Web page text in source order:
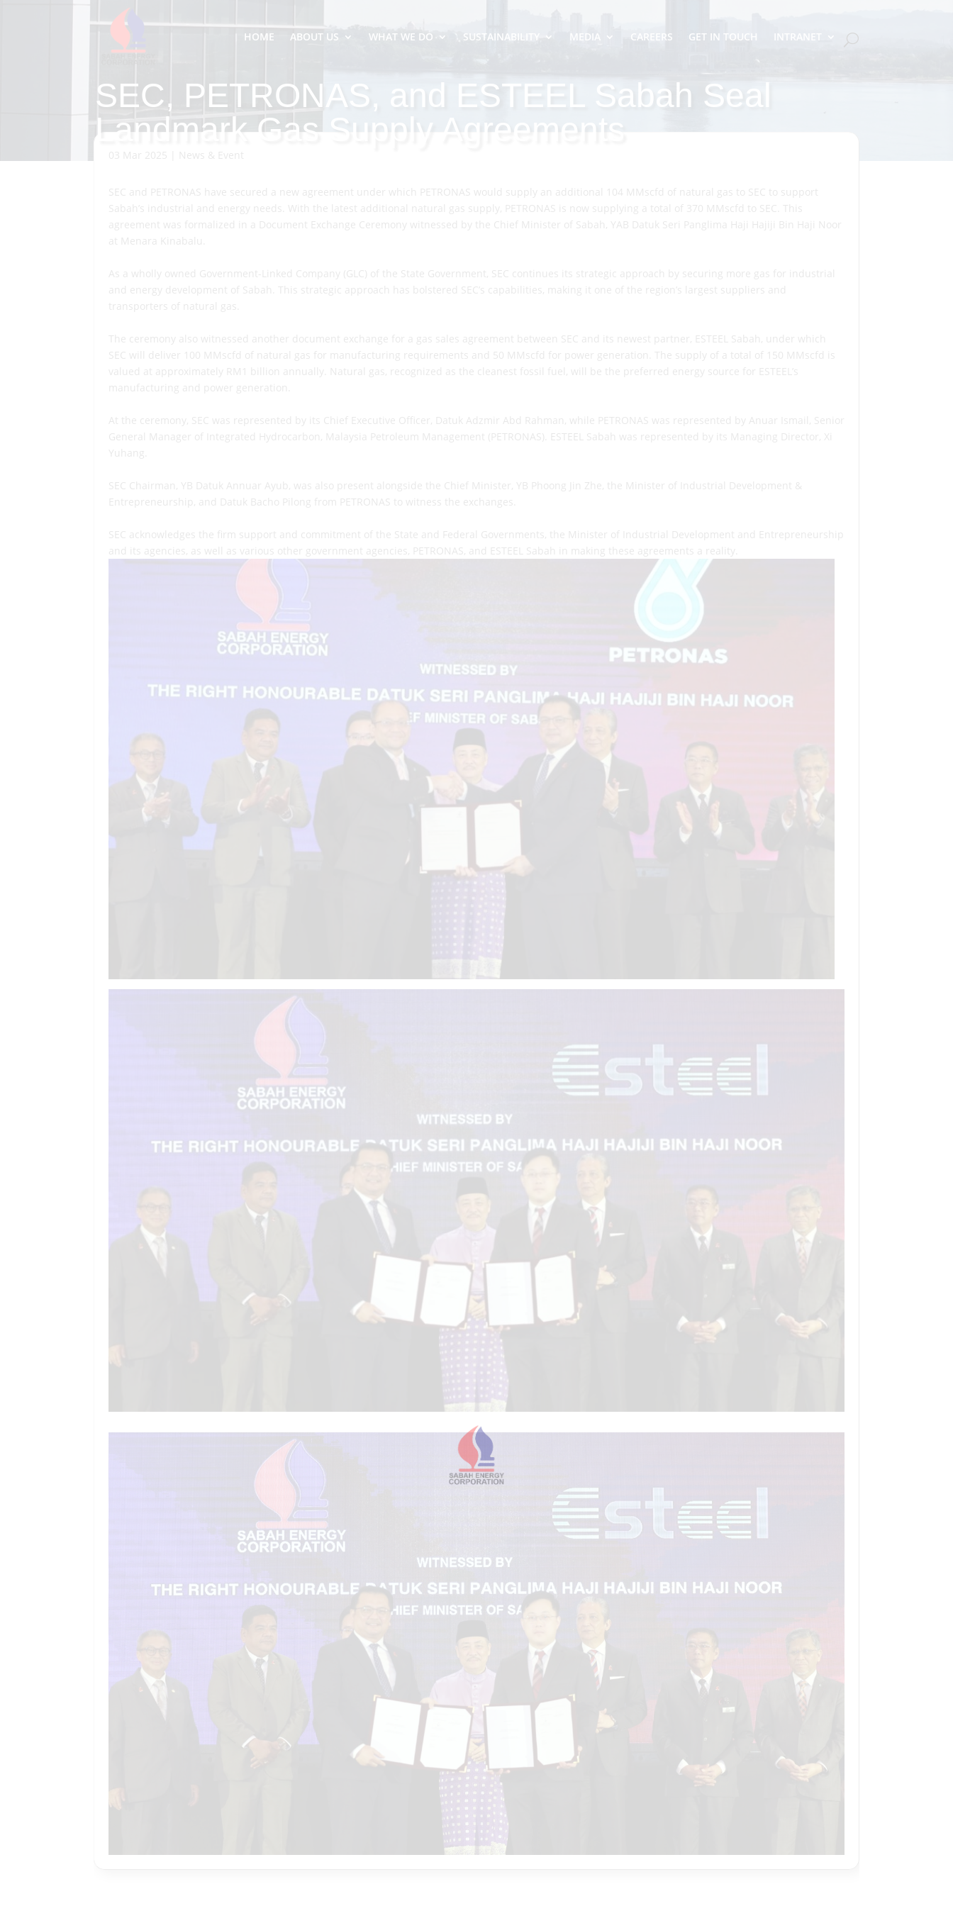
HOME ABOUT US WHAT WE DO SUSTAINABILITY MEDIA CAREERS GET IN TOUCH INTRANET
SEC, PETRONAS, and ESTEEL Sabah Seal
Landmark Gas Supply Agreements
03 Mar 2025 News & Event
SEC and PETRONAS have secured a new agreement under which PETRONAS would supply an additional 104 MMscfd of natural gas to SEC to support
Sabah’s industrial and energy needs. With the latest additional natural gas supply, PETRONAS is now supplying a total of 370 MMscfd to SEC. This
agreement was formalized in a Document Exchange Ceremony witnessed by the Chief Minister of Sabah, YAB Datuk Seri Panglima Haji Hajiji Bin Haji Noor
at Menara Kinabalu.
As a wholly owned Government-Linked Company (GLC) of the State Government, SEC continues its strategic approach by securing more gas for industrial
and energy development of Sabah. This strategic approach has bolstered SEC’s capabilities, making it one of the region’s largest suppliers and
transporters of natural gas.
The ceremony also witnessed another document exchange for a gas sales agreement between SEC and its newest partner, ESTEEL Sabah, under which
SEC will deliver 100 MMscfd of natural gas for manufacturing requirements and 50 MMscfd for power generation. The supply of a total of 150 MMscfd is
valued at approximately RM1 billion annually. Natural gas, recognized as the cleanest fossil fuel, will be the preferred energy source for ESTEEL’s
manufacturing and power generation.
At the ceremony, SEC was represented by its Chief Executive Officer, Datuk Adzmir Abd Rahman, while PETRONAS was represented by Anuar Ismail, Senior
General Manager of Integrated Hydrocarbon, Malaysia Petroleum Management (PETRONAS). ESTEEL Sabah was represented by its Managing Director, Xi
Yuhang.
SEC Chairman, YB Datuk Annuar Ayub, was also present alongside the Chief Minister, YB Phoong Jin Zhe, the Minister of Industrial Development &
Entrepreneurship, and Datuk Bacho Pilong from PETRONAS to witness the exchanges.
SEC acknowledges the firm support and commitment of the State and Federal Governments, the Minister of Industrial Development and Entrepreneurship
and its agencies, as well as various other government agencies, PETRONAS, and ESTEEL Sabah in making these agreements a reality.